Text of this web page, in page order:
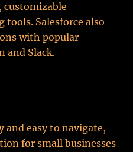
tools. Salesforce also
with popular
and Slack.
and easy to navigate,
for small businesses